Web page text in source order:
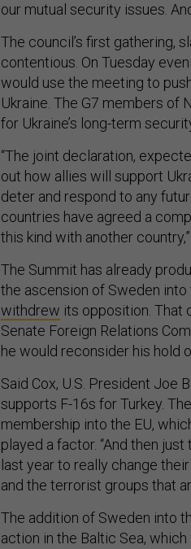
our mutual security issues.
The council’s first gathering,
contentious. On Tuesday
would use the meeting to
Ukraine. The G7 members of
for Ukraine’s long-term
“The joint declaration,
out how allies will support
deter and respond to any
countries have agreed a
this kind with another
The Summit has already
the ascension of Sweden
withdrew its opposition. That
Senate Foreign Relations
he would reconsider his hold
Said Cox, U.S. President Joe
supports F-16s for Turkey.
membership into the EU,
played a factor. “And then
last year to really change
and the terrorist groups that
The addition of Sweden into
action in the Baltic Sea,